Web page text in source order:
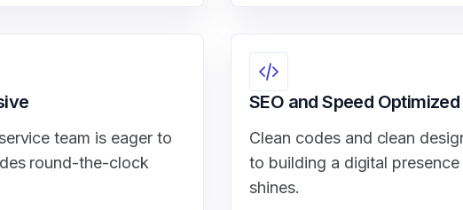
team is eager to
round-the-clock
SEO and Speed Optimized
Clean codes and clean
to building a digital
shines.